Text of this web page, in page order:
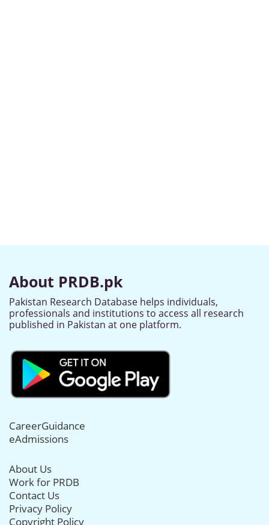
About PRDB.pk
Pakistan Research Database helps individuals,
professionals and institutions to access all research
published in Pakistan at one platform.
CareerGuidance
eAdmissions
About Us
Work for PRDB
Contact Us
Privacy Policy
Copyright Policy